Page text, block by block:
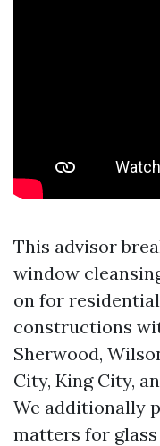
This advisor
window
on for
constructions
Sherwood,
City, King City,
We additionally
matters for